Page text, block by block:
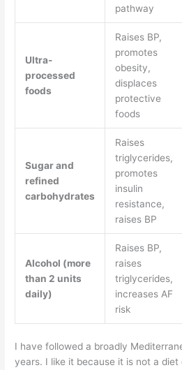
pathway
Ultra-
processed
foods
Raises BP,
promotes
obesity,
displaces
protective
foods
Sugar and
refined
carbohydrates
Raises
triglycerides,
promotes
insulin
resistance,
raises BP
Alcohol (more
than 2 units
daily)
Raises BP,
raises
triglycerides,
increases AF
risk
I have followed a broadly
years. I like it because it is not a